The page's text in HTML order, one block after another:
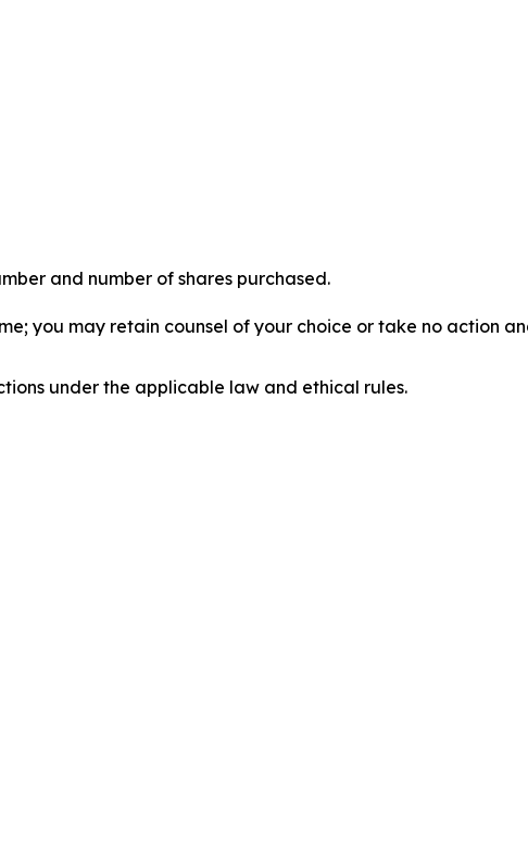
and number of shares purchased.
you may retain counsel of your choice or take no action
under the applicable law and ethical rules.